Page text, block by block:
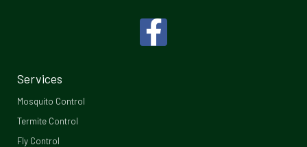
F
a
Services
Mosquito Control​
Termite Control
Fly Control